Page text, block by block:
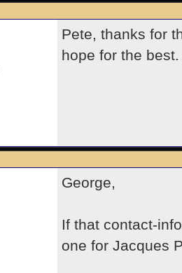
Pete, thanks for
hope for the best.
George,
If that contact-
one for Jacques